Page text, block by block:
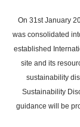
main
content
On 31st January
was consolidated
established
site and its
sustainability
Sustainability
guidance will be